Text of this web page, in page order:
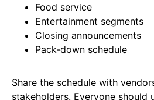
Food service
Entertainment segments
Closing announcements
Pack-down schedule
Share the schedule with
stakeholders. Everyone should